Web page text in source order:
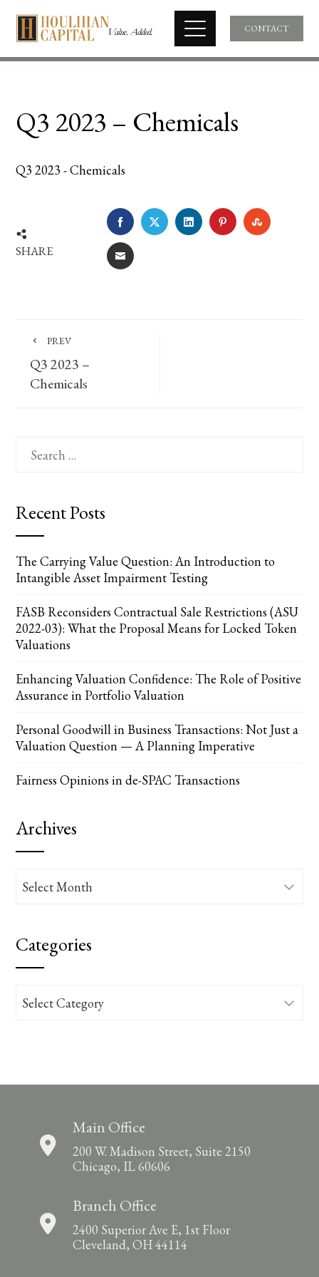
CONTACT
Q3 2023 – Chemicals
Q3 2023 - Chemicals
SHARE
FACEBOOKTWITTERLINKEDINPINTEREST
EMAIL
PREV
Q3 2023 –
Chemicals
for:
Recent Posts
The Carrying Value Question: An Introduction to
Intangible Asset Impairment Testing
FASB Reconsiders Contractual Sale Restrictions (ASU
2022-03): What the Proposal Means for Locked Token
Valuations
Enhancing Valuation Confidence: The Role of Positive
Assurance in Portfolio Valuation
Personal Goodwill in Business Transactions: Not Just a
Valuation Question — A Planning Imperative
Fairness Opinions in de-SPAC Transactions
Archives
Archives
Categories
Categories
Main Office
200 W. Madison Street, Suite 2150
Chicago, IL 60606
Branch Office
2400 Superior Ave E, 1st Floor
Cleveland, OH 44114